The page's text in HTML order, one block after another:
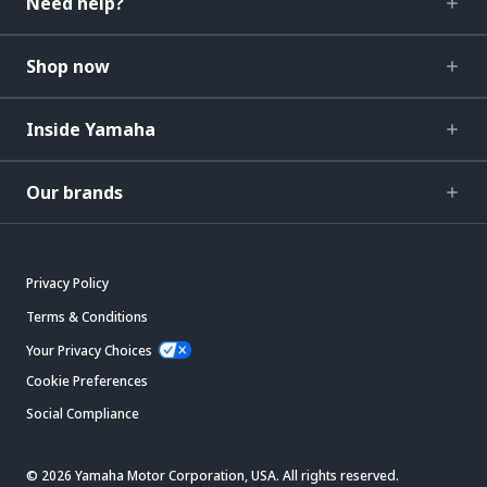
Shop now
Inside Yamaha
Our brands
Privacy Policy
Terms & Conditions
Your Privacy Choices
Cookie Preferences
Social Compliance
© 2026 Yamaha Motor Corporation, USA. All rights reserved.